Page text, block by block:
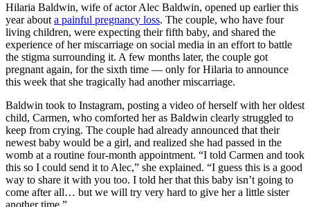
Hilaria Baldwin, wife of actor Alec Baldwin, opened up earlier this
year about a painful pregnancy loss. The couple, who have four
living children, were expecting their fifth baby, and shared the
experience of her miscarriage on social media in an effort to battle
the stigma surrounding it. A few months later, the couple got
pregnant again, for the sixth time — only for Hilaria to announce
this week that she tragically had another miscarriage.
Baldwin took to Instagram, posting a video of herself with her oldest
child, Carmen, who comforted her as Baldwin clearly struggled to
keep from crying. The couple had already announced that their
newest baby would be a girl, and realized she had passed in the
womb at a routine four-month appointment. “I told Carmen and took
this so I could send it to Alec,” she explained. “I guess this is a good
way to share it with you too. I told her that this baby isn’t going to
come after all… but we will try very hard to give her a little sister
another time.”